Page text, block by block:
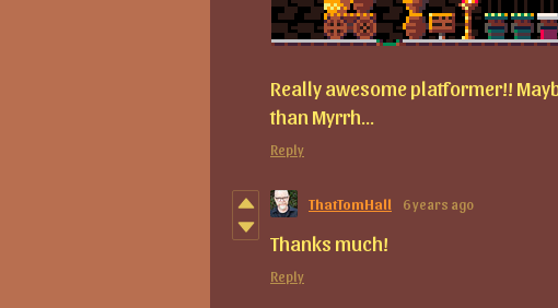
Really awesome platformer!!
than Myrrh...
Reply
ThatTomHall 6 years ago
Thanks much!
Reply